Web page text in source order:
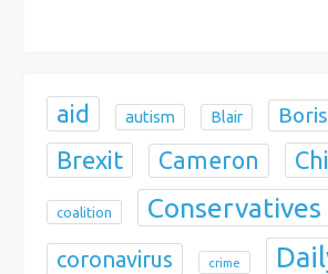
aid autism Blair Boris
Brexit Cameron
coalition Conservatives
coronavirus crime